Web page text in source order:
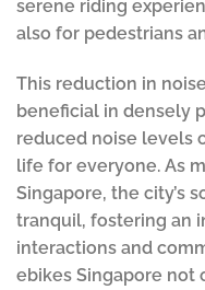
serene riding
also for pedestrians
This reduction in
beneficial in densely
reduced noise levels
life for everyone. As
Singapore, the city’s
tranquil, fostering an
interactions and
ebikes Singapore not